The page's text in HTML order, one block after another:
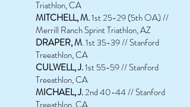
Triathlon, CA
MITCHELL, M.1st 25-29 (5th OA) //
Merrill Ranch Sprint Triathlon, AZ
DRAPER, M. 1st 35-39 // Stanford
Treeathlon, CA
CULWELL, J.1st 55-59 // Stanford
Treeathlon, CA
MICHAEL, J.2nd 40-44 // Stanford